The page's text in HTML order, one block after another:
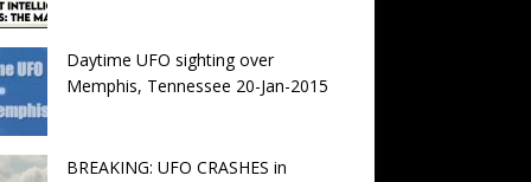
Daytime UFO sighting over
Memphis, Tennessee 20-Jan-2015
BREAKING: UFO CRASHES in